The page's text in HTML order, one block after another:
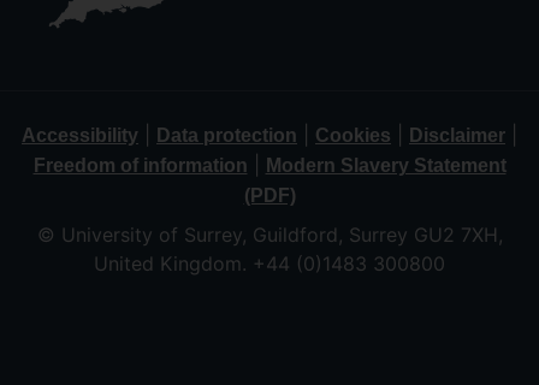
Accessibility Data protection Cookies Disclaimer
Freedom of information
Modern Slavery Statement
(PDF)
© University of Surrey, Guildford, Surrey GU2 7XH,
United Kingdom. +44 (0)1483 300800